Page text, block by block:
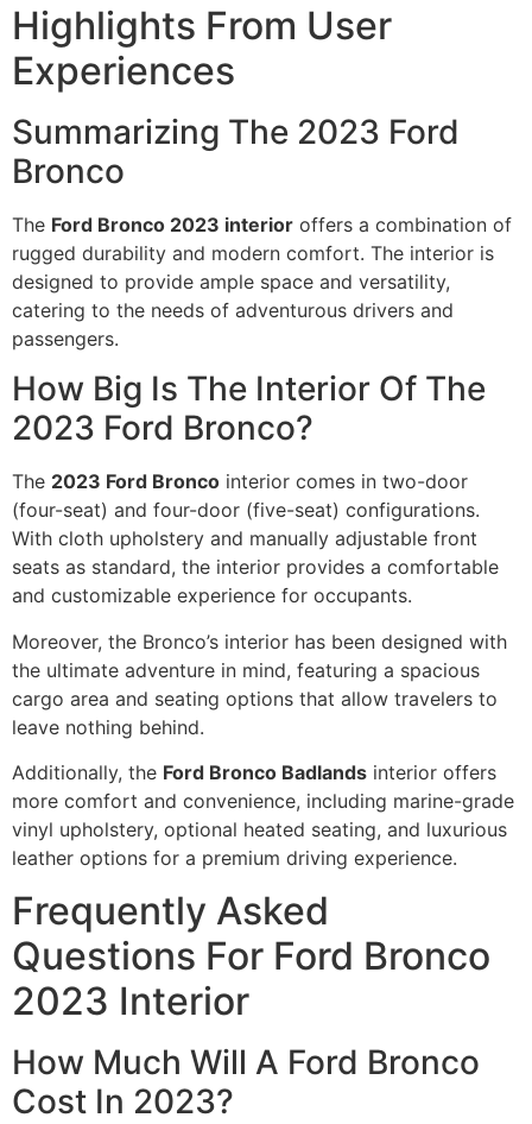
Highlights From User
Experiences
Summarizing The 2023 Ford
Bronco
The Ford Bronco 2023 interior offers a combination of
rugged durability and modern comfort. The interior is
designed to provide ample space and versatility,
catering to the needs of adventurous drivers and
passengers.
How Big Is The Interior Of The
2023 Ford Bronco?
The 2023 Ford Bronco interior comes in two-door
(four-seat) and four-door (five-seat) configurations.
With cloth upholstery and manually adjustable front
seats as standard, the interior provides a comfortable
and customizable experience for occupants.
Moreover, the Bronco’s interior has been designed with
the ultimate adventure in mind, featuring a spacious
cargo area and seating options that allow travelers to
leave nothing behind.
Additionally, the Ford Bronco Badlands interior offers
more comfort and convenience, including marine-grade
vinyl upholstery, optional heated seating, and luxurious
leather options for a premium driving experience.
Frequently Asked
Questions For Ford Bronco
2023 Interior
How Much Will A Ford Bronco
Cost In 2023?